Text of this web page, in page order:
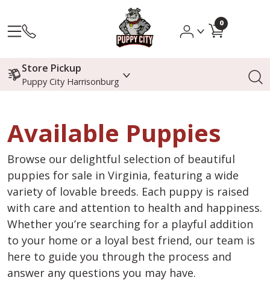
0
Store Pickup
Puppy City Harrisonburg
Available Puppies
Browse our delightful selection of beautiful
puppies for sale in Virginia, featuring a wide
variety of lovable breeds. Each puppy is raised
with care and attention to health and happiness.
Whether you’re searching for a playful addition
to your home or a loyal best friend, our team is
here to guide you through the process and
answer any questions you may have.